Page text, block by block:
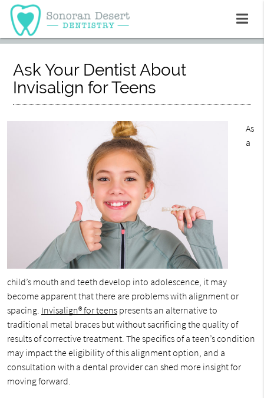
Ask Your Dentist About
Invisalign for Teens
As
a
child’s mouth and teeth develop into adolescence, it may
become apparent that there are problems with alignment or
spacing. Invisalign® for teenspresents an alternative to
traditional metal braces but without sacrificing the quality of
results of corrective treatment. The specifics of a teen’s condition
may impact the eligibility of this alignment option, and a
consultation with a dental provider can shed more insight for
moving forward.